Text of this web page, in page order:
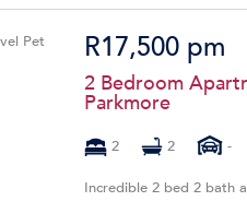
R17,500 pm
2 Bedroom
Parkmore
2 2 -
Incredible 2 bed 2 bath